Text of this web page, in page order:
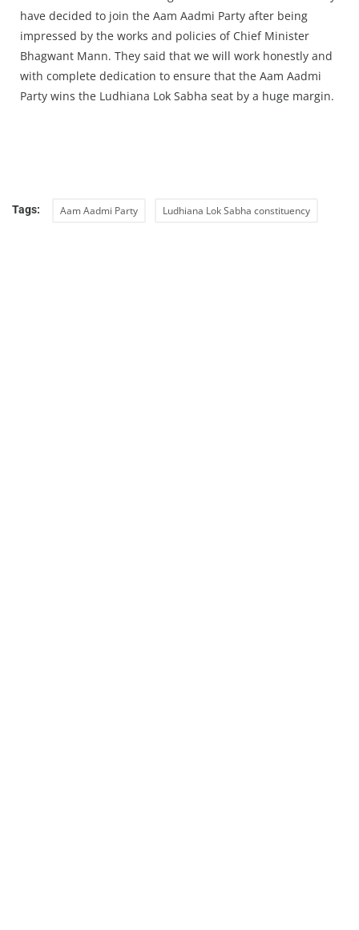
have decided to join the Aam Aadmi Party after being
impressed by the works and policies of Chief Minister
Bhagwant Mann. They said that we will work honestly and
with complete dedication to ensure that the Aam Aadmi
Party wins the Ludhiana Lok Sabha seat by a huge margin.
Tags: Aam Aadmi Party Ludhiana Lok Sabha constituency